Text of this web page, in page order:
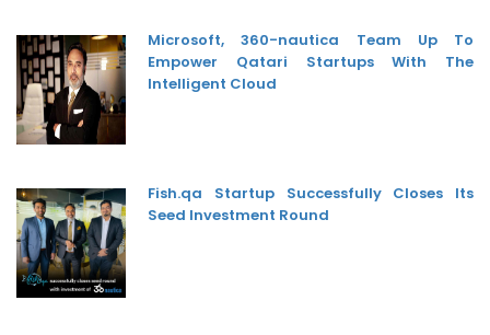
Microsoft, 360-nautica Team Up To
Empower Qatari Startups With The
Intelligent Cloud
Fish.qa Startup Successfully Closes Its
Seed Investment Round